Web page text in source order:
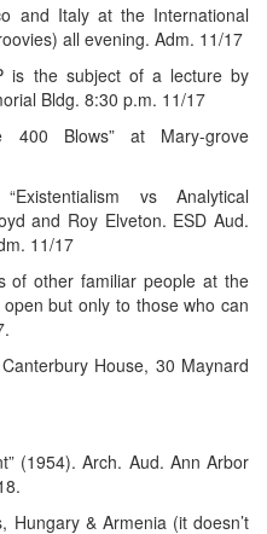
and Italy at the International
all evening. Adm. 11/17
is the subject of a lecture by
Bldg. 8:30 p.m. 11/17
400 Blows” at Mary-grove
vs Analytical
and Roy Elveton. ESD Aud.
11/17
of other familiar people at the
but only to those who can
House, 30 Maynard
(1954). Arch. Aud. Ann Arbor
Hungary & Armenia (it doesn’t